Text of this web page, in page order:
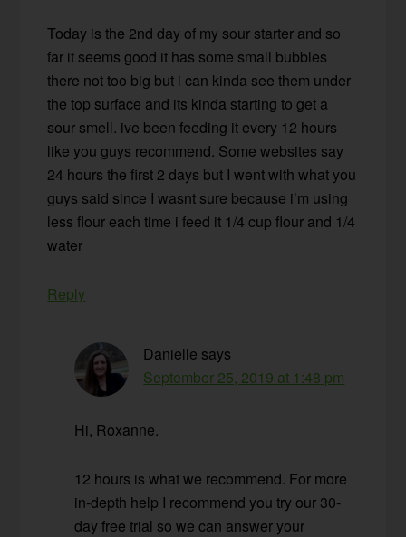
Today is the 2nd day of my sour starter and so
far it seems good it has some small bubbles
there not too big but i can kinda see them under
the top surface and its kinda starting to get a
sour smell. ive been feeding it every 12 hours
like you guys recommend. Some websites say
24 hours the first 2 days but I went with what you
guys said since I wasnt sure because i’m using
less flour each time i feed it 1/4 cup flour and 1/4
water
Reply
Danielle says
September 25, 2019 at 1:48 pm
Hi, Roxanne.
12 hours is what we recommend. For more
in-depth help I recommend you try our 30-
day free trial so we can answer your